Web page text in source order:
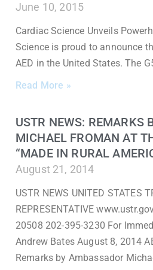
June 10, 2015
Cardiac Science Unveils
Science is proud to announce
AED in the United States. The
Read More »
USTR NEWS: REMARKS
MICHAEL FROMAN AT
“MADE IN RURAL
August 21, 2014
USTR NEWS UNITED STATES
REPRESENTATIVE
20508 202-395-3230 For
Andrew Bates August 8, 2014
Remarks by Ambassador